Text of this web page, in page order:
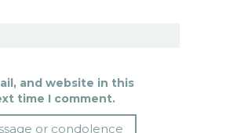
and website in this
time I comment.